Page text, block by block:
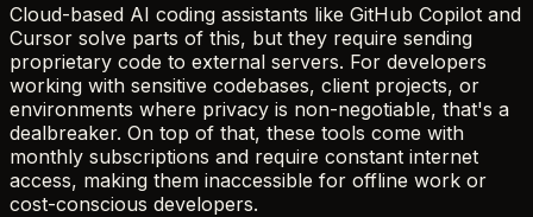
Cloud-based AI coding assistants like GitHub Copilot and
Cursor solve parts of this, but they require sending
proprietary code to external servers. For developers
working with sensitive codebases, client projects, or
environments where privacy is non-negotiable, that's a
dealbreaker. On top of that, these tools come with
monthly subscriptions and require constant internet
access, making them inaccessible for offline work or
cost-conscious developers.